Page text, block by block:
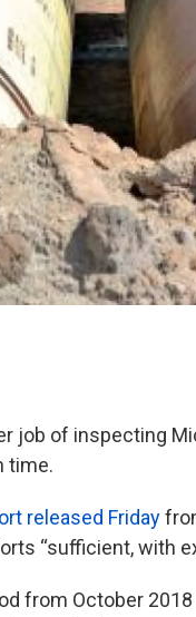
job of inspecting
time.
released Friday
“sufficient, with
from October